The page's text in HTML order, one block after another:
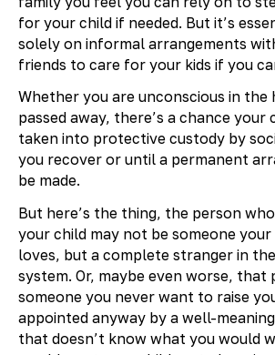
for your child if needed. But it’s
solely on informal arrangements
friends to care for your kids if you
Whether you are unconscious in the
passed away, there’s a chance your
taken into protective custody by
you recover or until a permanent
be made.
But here’s the thing, the person
your child may not be someone
loves, but a complete stranger in
system. Or, maybe even worse, that
someone you never want to raise
appointed anyway by a well-
that doesn’t know what you would